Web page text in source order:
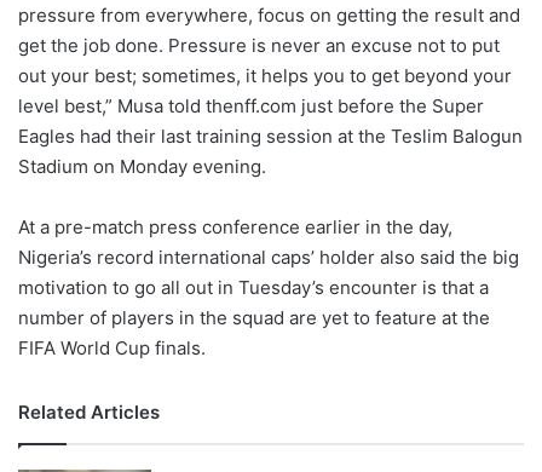
pressure from everywhere, focus on getting the result and
get the job done. Pressure is never an excuse not to put
out your best; sometimes, it helps you to get beyond your
level best,” Musa told thenff.com just before the Super
Eagles had their last training session at the Teslim Balogun
Stadium on Monday evening.
At a pre-match press conference earlier in the day,
Nigeria’s record international caps’ holder also said the big
motivation to go all out in Tuesday’s encounter is that a
number of players in the squad are yet to feature at the
FIFA World Cup finals.
Related Articles